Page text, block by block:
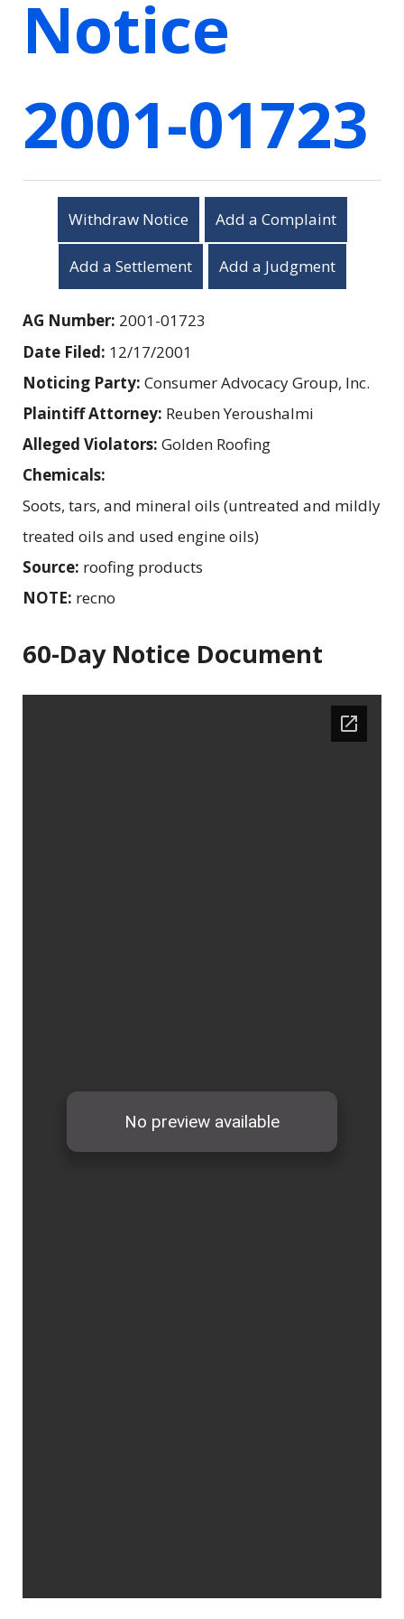
Notice
2001-01723
Withdraw Notice Add a Complaint
Add a Settlement Add a Judgment
AG Number: 2001-01723
Date Filed: 12/17/2001
Noticing Party: Consumer Advocacy Group, Inc.
Plaintiff Attorney: Reuben Yeroushalmi
Alleged Violators: Golden Roofing
Chemicals:
Soots, tars, and mineral oils (untreated and mildly
treated oils and used engine oils)
Source: roofing products
NOTE: recno
60-Day Notice Document